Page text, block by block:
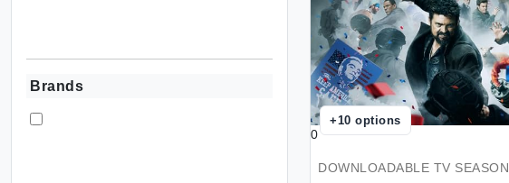
Brands
0
+10 options
DOWNLOADABLE TV SEASON